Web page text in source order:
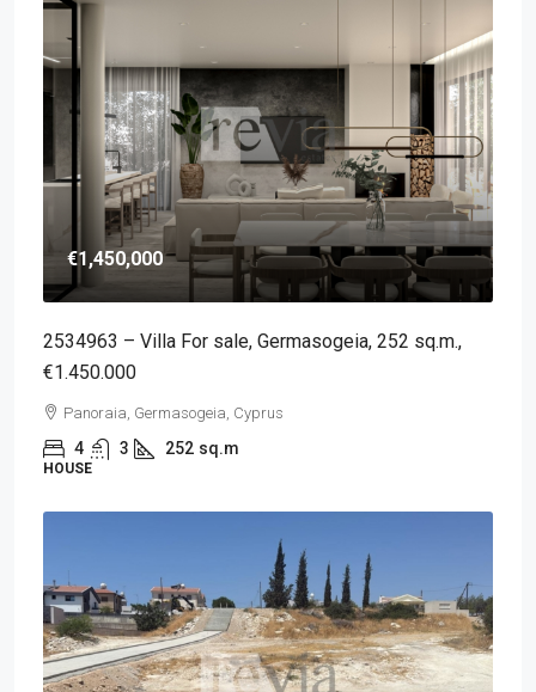
€1,450,000
2534963 – Villa For sale, Germasogeia, 252 sq.m.,
€1.450.000
Panoraia, Germasogeia, Cyprus
4 3 252 sq.m
HOUSE